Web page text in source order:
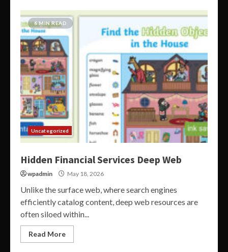
6 MIN READ
Uncategorized
Hidden Financial Services Deep Web
wpadmin May 18, 2026
Unlike the surface web, where search engines
efficiently catalog content, deep web resources are
often siloed within...
Read More